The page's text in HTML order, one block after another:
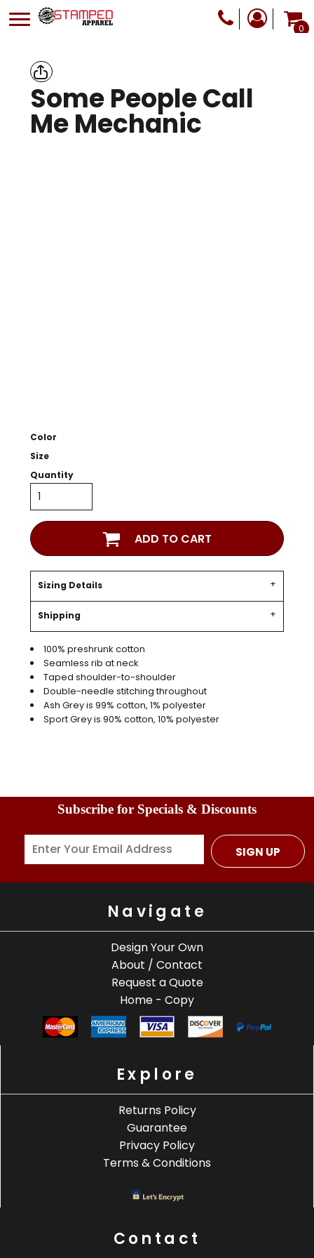
0
Some People Call
Me Mechanic
Color
Size
Quantity
ADD TO CART
Sizing Details
Shipping
100% preshrunk cotton
Seamless rib at neck
Taped shoulder-to-shoulder
Double-needle stitching throughout
Ash Grey is 99% cotton, 1% polyester
Sport Grey is 90% cotton, 10% polyester
Subscribe for Specials & Discounts
SIGN UP
Navigate
Design Your Own
About / Contact
Request a Quote
Home - Copy
Explore
Returns Policy
Guarantee
Privacy Policy
Terms & Conditions
Contact